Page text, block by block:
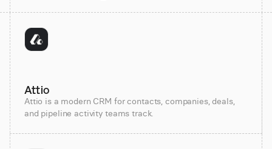
Attio
Attio is a modern CRM for contacts, companies, deals,
and pipeline activity teams track.